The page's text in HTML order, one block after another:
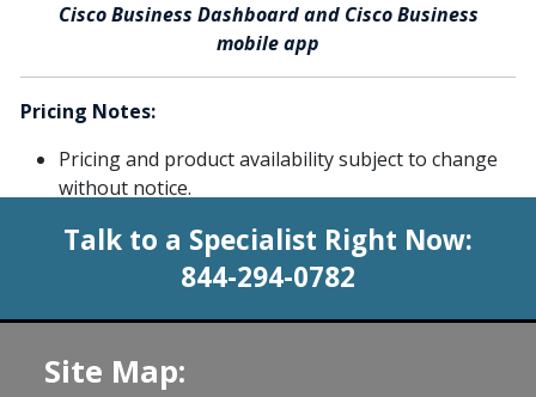
Cisco Business Dashboard and Cisco Business
mobile app
Pricing Notes:
Pricing and product availability subject to change
without notice.
Talk to a Specialist Right Now:
844-294-0782
Site Map: